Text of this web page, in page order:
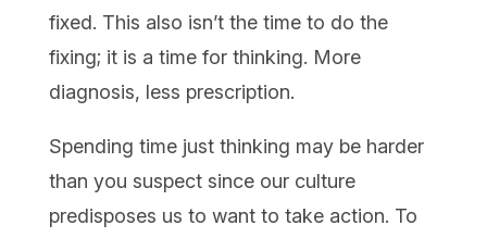
fixed. This also isn’t the time to do the
fixing; it is a time for thinking. More
diagnosis, less prescription.
Spending time just thinking may be harder
than you suspect since our culture
predisposes us to want to take action. To